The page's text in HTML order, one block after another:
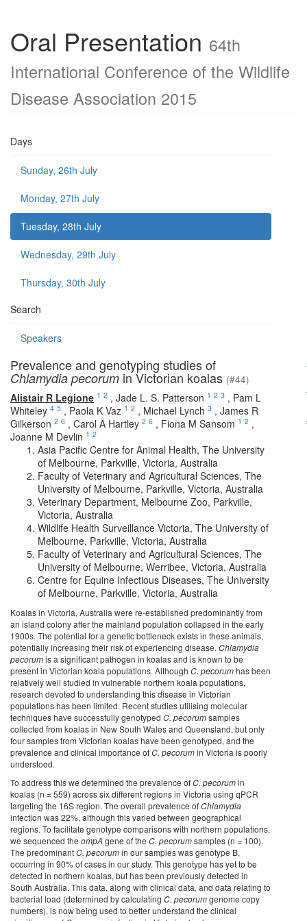
Oral Presentation 64th
International Conference of the Wildlife
Disease Association 2015
Days
Sunday, 26th July
Monday, 27th July
Tuesday, 28th July
Wednesday, 29th July
Thursday, 30th July
Search
Speakers
Prevalence and genotyping studies of
Chlamydia pecorum in Victorian koalas (#44)
Alistair R Legione 1 2 , Jade L. S. Patterson 1 2 3 , Pam L
Whiteley 4 5 , Paola K Vaz 1 2 , Michael Lynch 3 , James R
Gilkerson 2 6 , Carol A Hartley 2 6 , Fiona M Sansom 1 2 ,
Joanne M Devlin 1 2
Asia Pacific Centre for Animal Health, The University
of Melbourne, Parkville, Victoria, Australia
Faculty of Veterinary and Agricultural Sciences, The
University of Melbourne, Parkville, Victoria, Australia
Veterinary Department, Melbourne Zoo, Parkville,
Victoria, Australia
Wildlife Health Surveillance Victoria, The University of
Melbourne, Parkville, Victoria, Australia
Faculty of Veterinary and Agricultural Sciences, The
University of Melbourne, Werribee, Victoria, Australia
Centre for Equine Infectious Diseases, The University
of Melbourne, Parkville, Victoria, Australia
Koalas in Victoria, Australia were re-established predominantly from
an island colony after the mainland population collapsed in the early
1900s. The potential for a genetic bottleneck exists in these animals,
potentially increasing their risk of experiencing disease. Chlamydia
pecorumis a significant pathogen in koalas and is known to be
present in Victorian koala populations. Although C. pecorumhas been
relatively well studied in vulnerable northern koala populations,
research devoted to understanding this disease in Victorian
populations has been limited. Recent studies utilising molecular
techniques have successfully genotyped C. pecorumsamples
collected from koalas in New South Wales and Queensland, but only
four samples from Victorian koalas have been genotyped, and the
prevalence and clinical importance ofC. pecorumin Victoria is poorly
understood.
To address this we determined the prevalence ofC. pecorumin
koalas (n = 559) across six different regions in Victoria using qPCR
targeting the 16S region. The overall prevalence ofChlamydia
infection was 22%, although this varied between geographical
regions. To facilitate genotype comparisons with northern populations,
we sequenced the ompA gene of the C. pecorumsamples (n = 100).
The predominantC. pecorumin our samples was genotype B,
occurring in 90% of cases in our study. This genotype has yet to be
detected in northern koalas, but has been previously detected in
South Australia. This data, along with clinical data, and data relating to
bacterial load (determined by calculating C. pecorumgenome copy
numbers), is now being used to better understand the clinical